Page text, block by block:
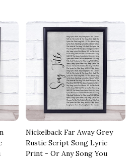
Nickelback Far Away Grey
Rustic Script Song Lyric
Print - Or Any Song You